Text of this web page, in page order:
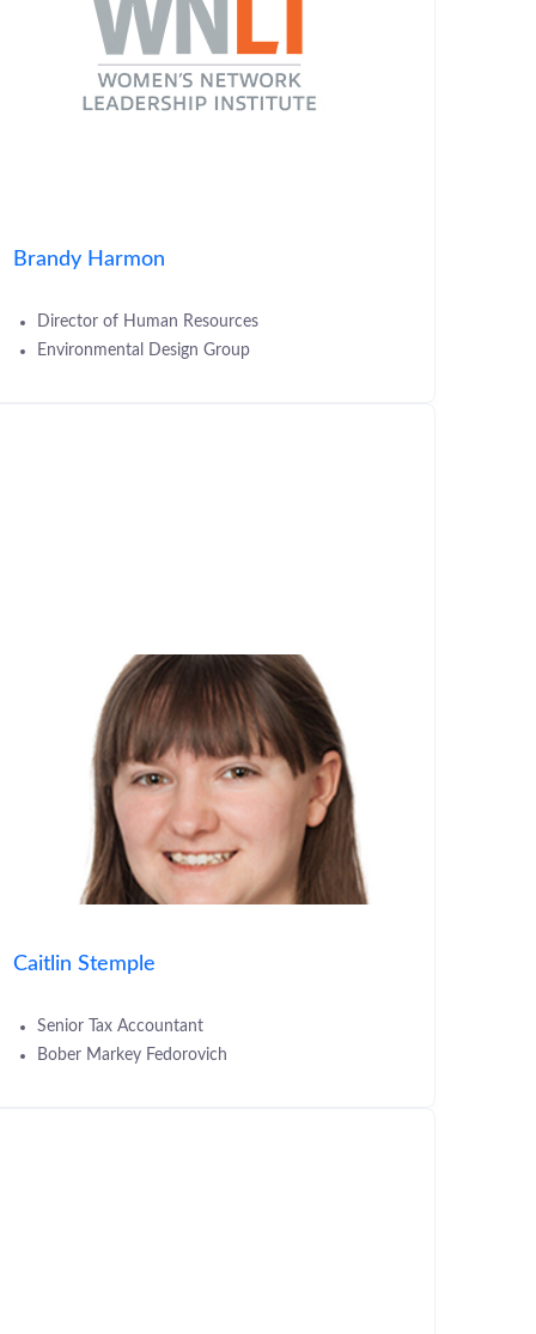
Brandy Harmon
Director of Human Resources
Environmental Design Group
Caitlin Stemple
Senior Tax Accountant
Bober Markey Fedorovich